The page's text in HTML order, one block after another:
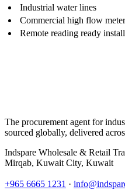
Industrial water lines
Commercial high flow
Remote reading ready
The procurement agent for
sourced globally, delivered
Indspare Wholesale & Retail
Mirqab, Kuwait City, Kuwait
+965 6665 1231 ·